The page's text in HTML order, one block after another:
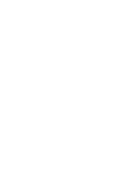
blinds and appliances.
looking for